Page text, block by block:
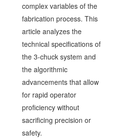
complex variables of the
fabrication process. This
article analyzes the
technical specifications of
the 3-chuck system and
the algorithmic
advancements that allow
for rapid operator
proficiency without
sacrificing precision or
safety.